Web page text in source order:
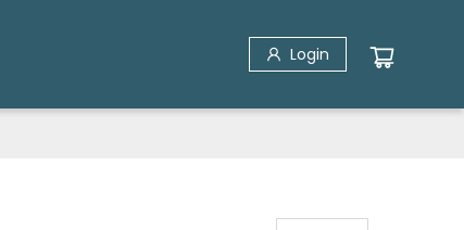
Login